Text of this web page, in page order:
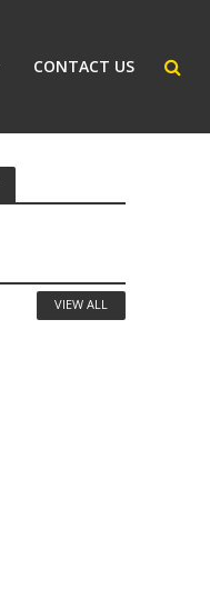
CONTACT US
VIEW ALL